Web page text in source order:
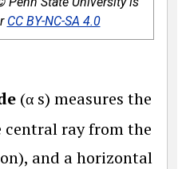
CC BY-NC-SA 4.0
(α s) measures the
central ray from the
and a horizontal